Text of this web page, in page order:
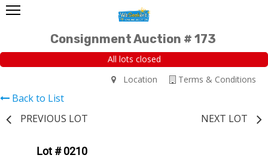
Consignment Auction # 173
All lots closed
Terms & Conditions
Location
Back to List
PREVIOUS LOT
NEXT LOT
Lot # 0210